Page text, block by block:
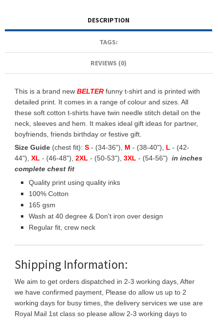
DESCRIPTION
TAGS:
REVIEWS (0)
This is a brand new BELTER funny t-shirt and is printed with
detailed print. It comes in a range of colour and sizes. All
these soft cotton t-shirts have twin needle stitch detail on the
neck, sleeves and hem. It makes ideal gift ideas for partner,
boyfriends, friends birthday or festive gift.
Size Guide (chest fit): S - (34-36"), M - (38-40"), L - (42-
44"), XL - (46-48"), 2XL - (50-53"), 3XL - (54-56") in inches
complete chest fit
Quality print using quality inks
100% Cotton
165 gsm
Wash at 40 degree & Don't iron over design
Regular fit, crew neck
Shipping Information:
We aim to get orders dispatched in 2-3 working days, After
we have confirmed payment, Please do allow us up to 2
working days for busy times, the delivery services we use are
Royal Mail 1st class so please allow 2-3 working days to